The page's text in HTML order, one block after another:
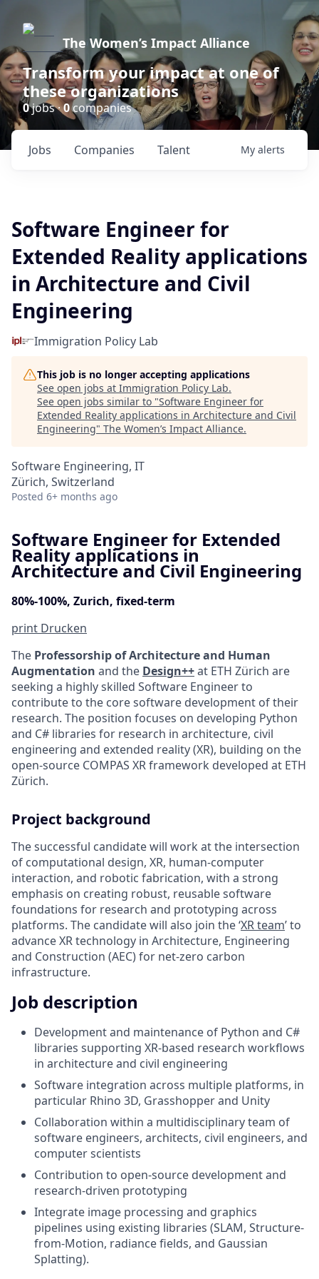
The Women’s Impact Alliance
Transform your impact at one of
these organizations
0jobs ·0companies
Jobs Companies Talent My alerts
Software Engineer for
Extended Reality applications
in Architecture and Civil
Engineering
Immigration Policy Lab
This job is no longer accepting applications
See open jobs at Immigration Policy Lab.
See open jobs similar to "Software Engineer for
Extended Reality applications in Architecture and Civil
Engineering" The Women’s Impact Alliance.
Software Engineering, IT
Zürich, Switzerland
Posted 6+ months ago
Software Engineer for Extended
Reality applications in
Architecture and Civil Engineering
80%-100%, Zurich, fixed-term
print Drucken
The Professorship of Architecture and Human
Augmentation and the Design++at ETH Zürich are
seeking a highly skilled Software Engineer to
contribute to the core software development of their
research. The position focuses on developing Python
and C# libraries for research in architecture, civil
engineering and extended reality (XR), building on the
open-source COMPAS XR framework developed at ETH
Zürich.
Project background
The successful candidate will work at the intersection
of computational design, XR, human-computer
interaction, and robotic fabrication, with a strong
emphasis on creating robust, reusable software
foundations for research and prototyping across
platforms. The candidate will also join the ‘XR team’ to
advance XR technology in Architecture, Engineering
and Construction (AEC) for net-zero carbon
infrastructure.
Job description
Development and maintenance of Python and C#
libraries supporting XR-based research workflows
in architecture and civil engineering
Software integration across multiple platforms, in
particular Rhino 3D, Grasshopper and Unity
Collaboration within a multidisciplinary team of
software engineers, architects, civil engineers, and
computer scientists
Contribution to open-source development and
research-driven prototyping
Integrate image processing and graphics
pipelines using existing libraries (SLAM, Structure-
from-Motion, radiance fields, and Gaussian
Splatting).